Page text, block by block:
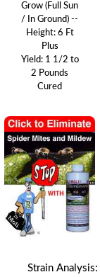
Grow (Full Sun
/ In Ground) --
Height: 6 Ft
Plus
Yield: 1 1/2 to
2 Pounds
Cured
Strain Analysis: